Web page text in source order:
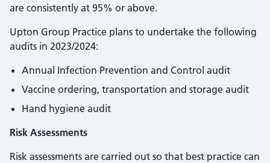
are consistently at 95% or above.
Upton Group Practice plans to undertake the following
audits in 2023/2024:
Annual Infection Prevention and Control audit
Vaccine ordering, transportation and storage audit
Hand hygiene audit
Risk Assessments
Risk assessments are carried out so that best practice can